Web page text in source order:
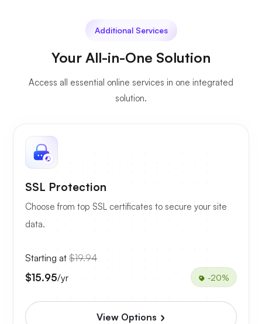
Additional Services
Your All-in-One Solution
Access all essential online services in one integrated
solution.
SSL Protection
Choose from top SSL certificates to secure your site
data.
Starting at $19.94
$15.95/yr -20%
View Options